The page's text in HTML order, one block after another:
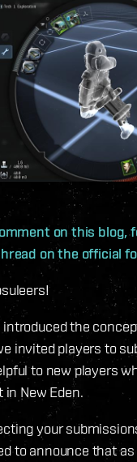
on this blog,
on the official
the
invited players to
to new players
New Eden.
your
to announce that